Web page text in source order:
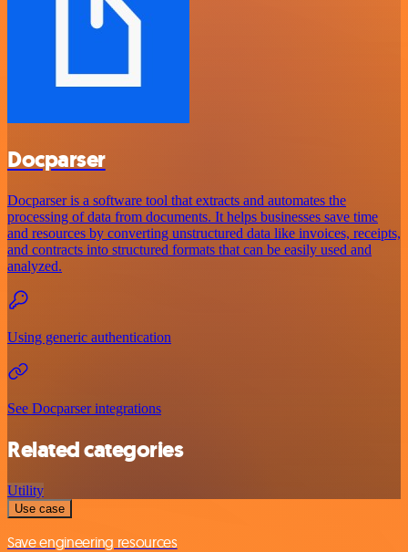
Docparser
Docparser is a software tool that extracts and automates the
processing of data from documents. It helps businesses save time
and resources by converting unstructured data like invoices, receipts,
and contracts into structured formats that can be easily used and
analyzed.
Using generic authentication
See Docparser integrations
Related categories
Utility
Use case
Save engineering resources